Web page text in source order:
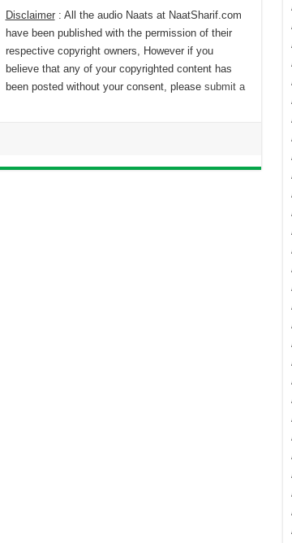
Disclaimer: All the audio Naats at NaatSharif.com
have been published with the permission of their
respective copyright owners, However if you
believe that any of your copyrighted content has
been posted without your consent, please submit a